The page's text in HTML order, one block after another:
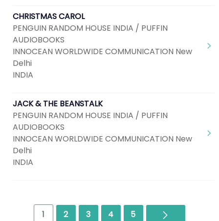
CHRISTMAS CAROL
PENGUIN RANDOM HOUSE INDIA / PUFFIN
AUDIOBOOKS
INNOCEAN WORLDWIDE COMMUNICATION New
Delhi
INDIA
JACK & THE BEANSTALK
PENGUIN RANDOM HOUSE INDIA / PUFFIN
AUDIOBOOKS
INNOCEAN WORLDWIDE COMMUNICATION New
Delhi
INDIA
1 2 3 4 5